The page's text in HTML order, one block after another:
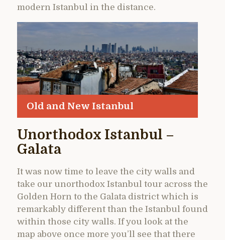
modern Istanbul in the distance.
Old and New Istanbul
Unorthodox Istanbul –
Galata
It was now time to leave the city walls and
take our unorthodox Istanbul tour across the
Golden Horn to the Galata district which is
remarkably different than the Istanbul found
within those city walls. If you look at the
map above once more you’ll see that there